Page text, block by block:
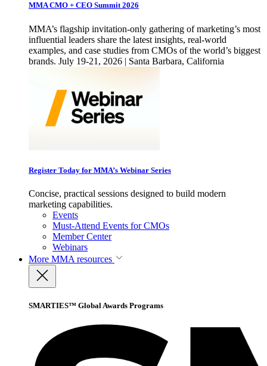
MMA CMO + CEO Summit 2026
MMA’s flagship invitation-only gathering of marketing’s most
influential leaders share the latest insights, real-world
examples, and case studies from CMOs of the world’s biggest
brands. July 19-21, 2026 | Santa Barbara, California
Register Today for MMA’s Webinar Series
Concise, practical sessions designed to build modern
marketing capabilities.
Events
Must-Attend Events for CMOs
Member Center
Webinars
More MMA resources
SMARTIES™ Global Awards Programs